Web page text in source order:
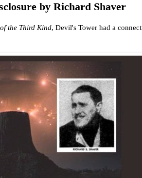
by Richard Shaver
the Third Kind, Devil's Tower had a